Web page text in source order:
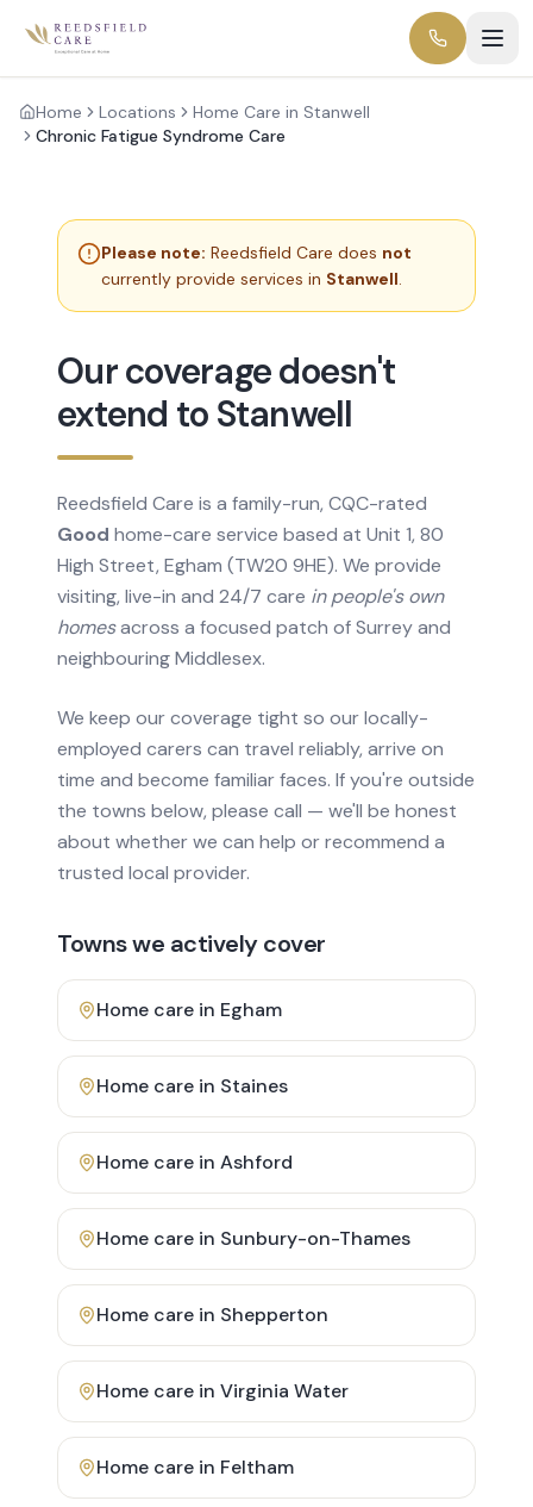
Home Locations
Home Care in Stanwell
Chronic Fatigue Syndrome Care
Please note: Reedsfield Care does not
currently provide services in Stanwell.
Our coverage doesn't
extend to Stanwell
Reedsfield Care is a family-run, CQC-rated
Good home-care service based at Unit 1, 80
High Street, Egham (TW20 9HE). We provide
visiting, live-in and 24/7 care in people's own
homesacross a focused patch of Surrey and
neighbouring Middlesex.
We keep our coverage tight so our locally-
employed carers can travel reliably, arrive on
time and become familiar faces. If you're outside
the towns below, please call — we'll be honest
about whether we can help or recommend a
trusted local provider.
Towns we actively cover
Home care in Egham
Home care in Staines
Home care in Ashford
Home care in Sunbury-on-Thames
Home care in Shepperton
Home care in Virginia Water
Home care in Feltham